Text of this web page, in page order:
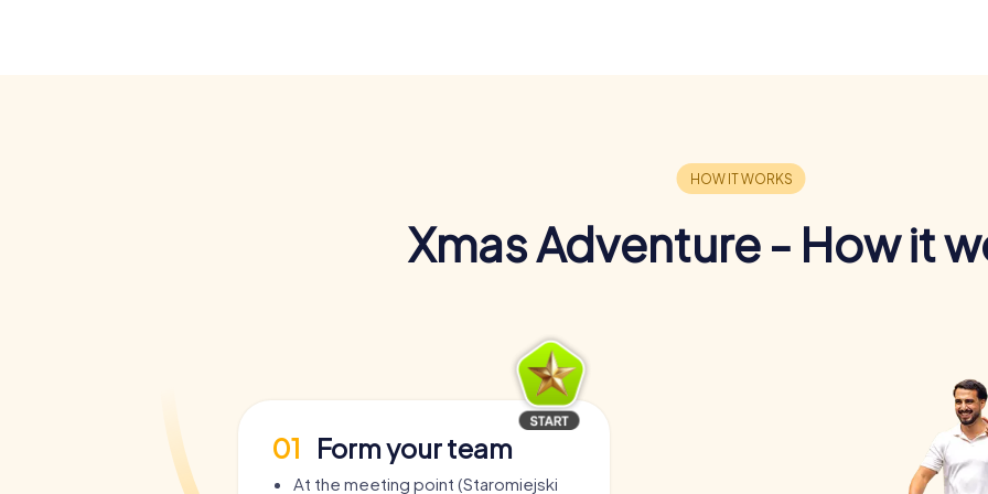
Xmas Adventure - How it
01 Form your team
At the meeting point (Staromiejski